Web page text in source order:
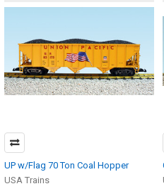
UP w/Flag 70 Ton Coal Hopper
USA Trains